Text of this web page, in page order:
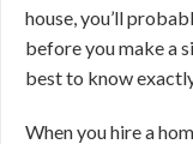
house, you’ll
before you make a
best to know
When you hire a